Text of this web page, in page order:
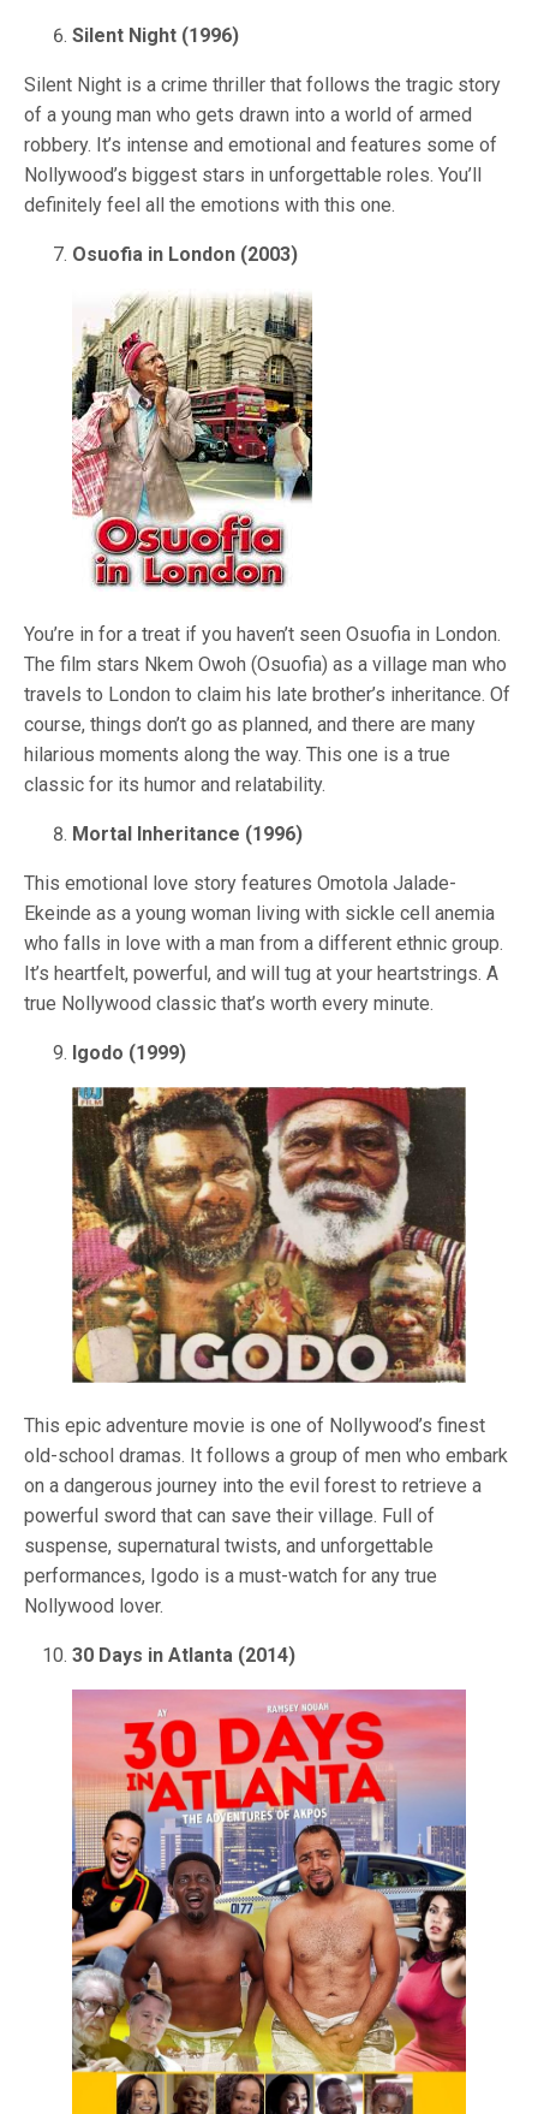
Silent Night (1996)
Silent Night is a crime thriller that follows the tragic story
of a young man who gets drawn into a world of armed
robbery. It’s intense and emotional and features some of
Nollywood’s biggest stars in unforgettable roles. You’ll
definitely feel all the emotions with this one.
Osuofia in London (2003)
You’re in for a treat if you haven’t seen Osuofia in London.
The film stars Nkem Owoh (Osuofia) as a village man who
travels to London to claim his late brother’s inheritance. Of
course, things don’t go as planned, and there are many
hilarious moments along the way. This one is a true
classic for its humor and relatability.
Mortal Inheritance (1996)
This emotional love story features Omotola Jalade-
Ekeinde as a young woman living with sickle cell anemia
who falls in love with a man from a different ethnic group.
It’s heartfelt, powerful, and will tug at your heartstrings. A
true Nollywood classic that’s worth every minute.
Igodo (1999)
This epic adventure movie is one of Nollywood’s finest
old-school dramas. It follows a group of men who embark
on a dangerous journey into the evil forest to retrieve a
powerful sword that can save their village. Full of
suspense, supernatural twists, and unforgettable
performances, Igodo is a must-watch for any true
Nollywood lover.
30 Days in Atlanta (2014)